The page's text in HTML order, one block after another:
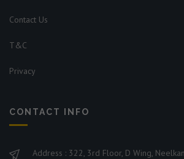
Contact Us
T&C
Privacy
CONTACT INFO
Address : 322, 3rd Floor, D Wing,